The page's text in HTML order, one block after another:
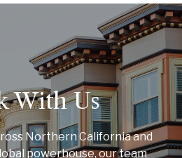
With Us
Northern California and
powerhouse, our team